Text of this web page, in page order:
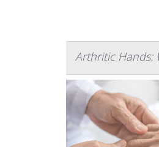
Arthritic Hands: